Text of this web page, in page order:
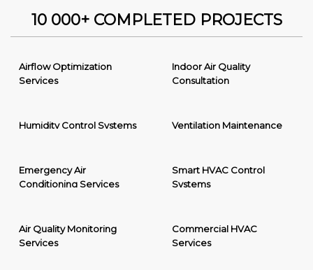
10 000+ COMPLETED PROJECTS
Airflow Optimization
Services
Indoor Air Quality
Consultation
Humidity Control Systems Ventilation Maintenance
Emergency Air
Conditioning Services
Smart HVAC Control
Systems
Air Quality Monitoring
Services
Commercial HVAC
Services